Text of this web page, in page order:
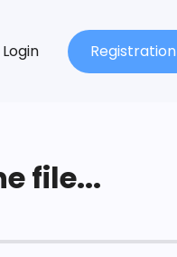
Login Registration
file...